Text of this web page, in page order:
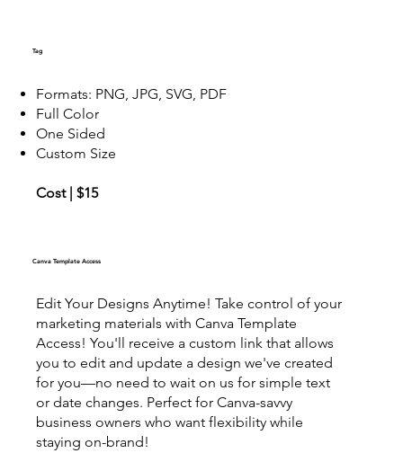
Formats: PNG, JPG, SVG, PDF
Full Color
One Sided
Custom Size
Cost | $15
Tag
Edit Your Designs Anytime! Take control of your
marketing materials with Canva Template
Access! You'll receive a custom link that allows
you to edit and update a design we've created
for you—no need to wait on us for simple text
or date changes. Perfect for Canva-savvy
business owners who want flexibility while
staying on-brand!
Canva Template Access